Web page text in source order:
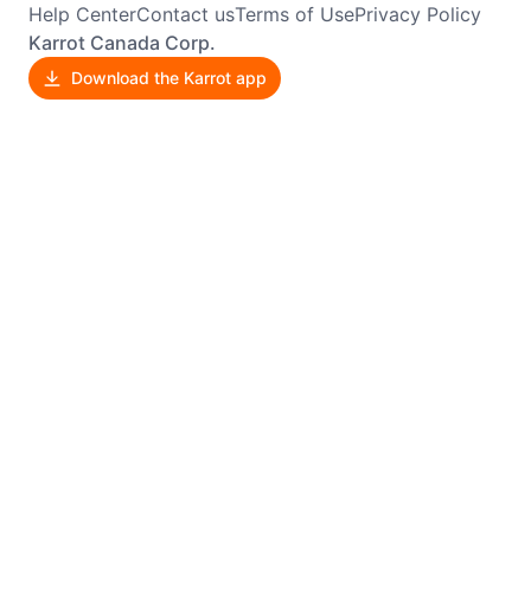
Help CenterContact usTerms of UsePrivacy Policy
Karrot Canada Corp.
Download the Karrot app